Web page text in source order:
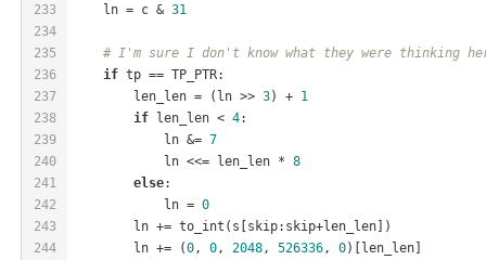
233
234
235
236
237
238
239
240
241
242
243
244
    ln = c &
31
# I'm sure I don't know what they were thinking
if tp == TP_PTR:
        len_len = (ln >>
3) + 1
if len_len < 4:
            ln &=
7
            ln <<= len_len *
8
else:
            ln =
0
        ln += to_int(s[skip:skip+len_len])
        ln += (
0, 0, 2048, 526336, 0)[len_len]